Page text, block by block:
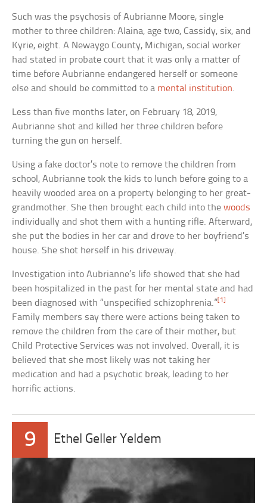
Such was the psychosis of Aubrianne Moore, single
mother to three children: Alaina, age two, Cassidy, six, and
Kyrie, eight. A Newaygo County, Michigan, social worker
had stated in probate court that it was only a matter of
time before Aubrianne endangered herself or someone
else and should be committed to a mental institution.
Less than five months later, on February 18, 2019,
Aubrianne shot and killed her three children before
turning the gun on herself.
Using a fake doctor’s note to remove the children from
school, Aubrianne took the kids to lunch before going to a
heavily wooded area on a property belonging to her great-
grandmother. She then brought each child into thewoods
individually and shot them with a hunting rifle. Afterward,
she put the bodies in her car and drove to her boyfriend’s
house. She shot herself in his driveway.
Investigation into Aubrianne’s life showed that she had
been hospitalized in the past for her mental state and had
been diagnosed with “unspecified schizophrenia.”[1]
Family members say there were actions being taken to
remove the children from the care of their mother, but
Child Protective Services was not involved. Overall, it is
believed that she most likely was not taking her
medication and had a psychotic break, leading to her
horrific actions.
9 Ethel Geller Yeldem